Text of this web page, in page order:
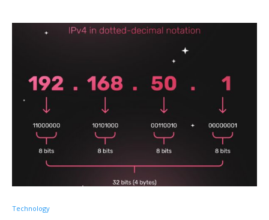
Technology